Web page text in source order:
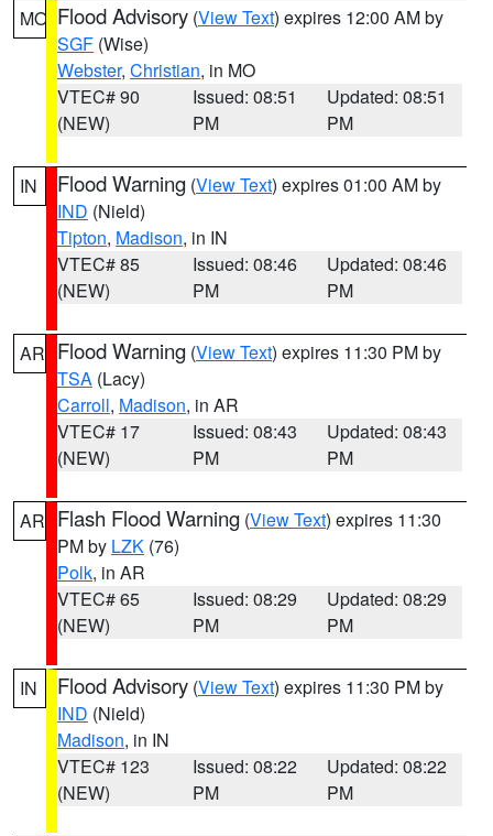
MO Flood Advisory (View Text) expires 12:00 AM by
SGF (Wise)
Webster, Christian, in MO
VTEC# 90
(NEW)
Issued: 08:51
PM
Updated: 08:51
PM
IN Flood Warning (View Text) expires 01:00 AM by
IND (Nield)
Tipton, Madison, in IN
VTEC# 85
(NEW)
Issued: 08:46
PM
Updated: 08:46
PM
AR Flood Warning (View Text) expires 11:30 PM by
TSA (Lacy)
Carroll, Madison, in AR
VTEC# 17
(NEW)
Issued: 08:43
PM
Updated: 08:43
PM
AR Flash Flood Warning (View Text) expires 11:30
PM by LZK (76)
Polk, in AR
VTEC# 65
(NEW)
Issued: 08:29
PM
Updated: 08:29
PM
IN Flood Advisory (View Text) expires 11:30 PM by
IND (Nield)
Madison, in IN
VTEC# 123
(NEW)
Issued: 08:22
PM
Updated: 08:22
PM